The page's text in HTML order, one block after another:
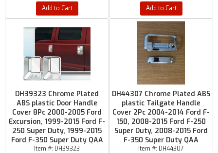
Add to Cart Add to Cart
DH39323 Chrome Plated
ABS plastic Door Handle
Cover 8Pc 2000-2005 Ford
Excursion, 1999-2015 Ford F-
250 Super Duty, 1999-2015
Ford F-350 Super Duty QAA
Item #: DH39323
DH44307 Chrome Plated ABS
plastic Tailgate Handle
Cover 2Pc 2004-2014 Ford F-
150, 2008-2015 Ford F-250
Super Duty, 2008-2015 Ford
F-350 Super Duty QAA
Item #: DH44307